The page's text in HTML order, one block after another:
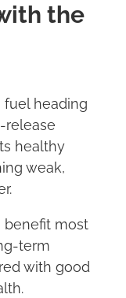
the
fuel heading
release
healthy
weak,
benefit most
term
with good